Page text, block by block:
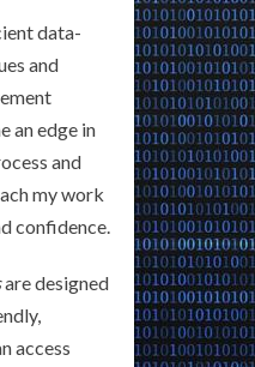
data-
and
an edge in
and
my work
confidence.
are designed
access